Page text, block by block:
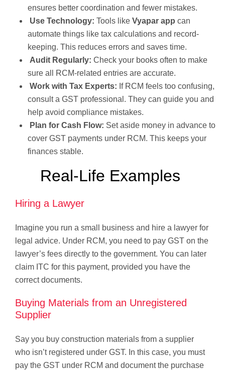
ensures better coordination and fewer mistakes.
Use Technology: Tools like Vyapar app can
automate things like tax calculations and record-
keeping. This reduces errors and saves time.
Audit Regularly: Check your books often to make
sure all RCM-related entries are accurate.
Work with Tax Experts: If RCM feels too confusing,
consult a GST professional. They can guide you and
help avoid compliance mistakes.
Plan for Cash Flow: Set aside money in advance to
cover GST payments under RCM. This keeps your
finances stable.
Real-Life Examples
Hiring a Lawyer
Imagine you run a small business and hire a lawyer for
legal advice. Under RCM, you need to pay GST on the
lawyer’s fees directly to the government. You can later
claim ITC for this payment, provided you have the
correct documents.
Buying Materials from an Unregistered
Supplier
Say you buy construction materials from a supplier
who isn’t registered under GST. In this case, you must
pay the GST under RCM and document the purchase